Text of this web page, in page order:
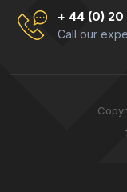
+ 44 (0)
Call our